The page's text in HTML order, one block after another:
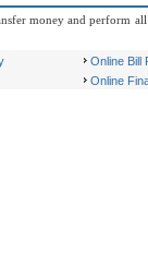
money and perform
Online Bill
Online